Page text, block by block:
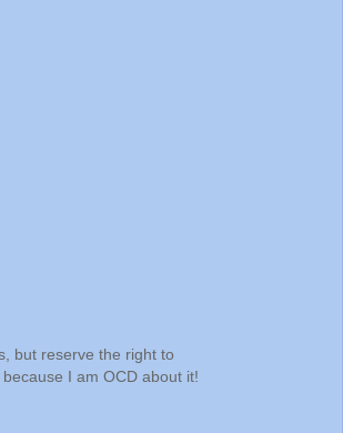
but reserve the right to
I am OCD about it!